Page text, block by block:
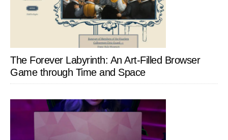
The Forever Labyrinth: An Art-Filled Browser
Game through Time and Space